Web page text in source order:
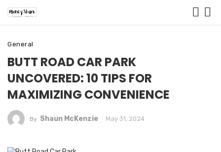
General
BUTT ROAD CAR PARK
UNCOVERED: 10 TIPS FOR
MAXIMIZING CONVENIENCE
By Shaun McKenzie May 31, 2024